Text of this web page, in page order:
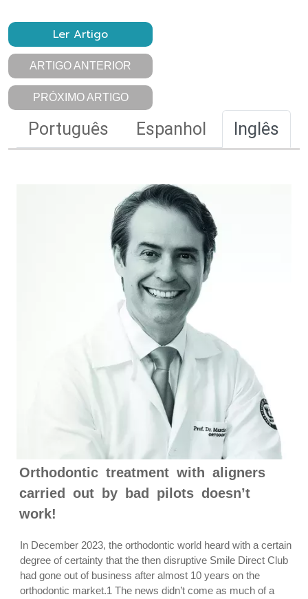
Ler Artigo
ARTIGO ANTERIOR
PRÓXIMO ARTIGO
Português Espanhol Inglês
Orthodontic treatment with aligners
carried out by bad pilots doesn’t
work!
In December 2023, the orthodontic world heard with a certain
degree of certainty that the then disruptive Smile Direct Club
had gone out of business after almost 10 years on the
orthodontic market.1 The news didn’t come as much of a